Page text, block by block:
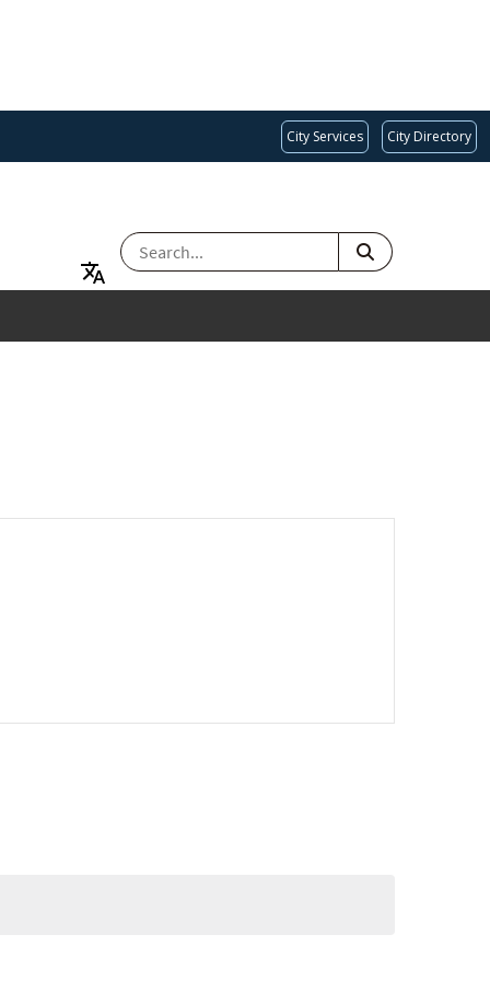
City Services City Directory
SEARCH